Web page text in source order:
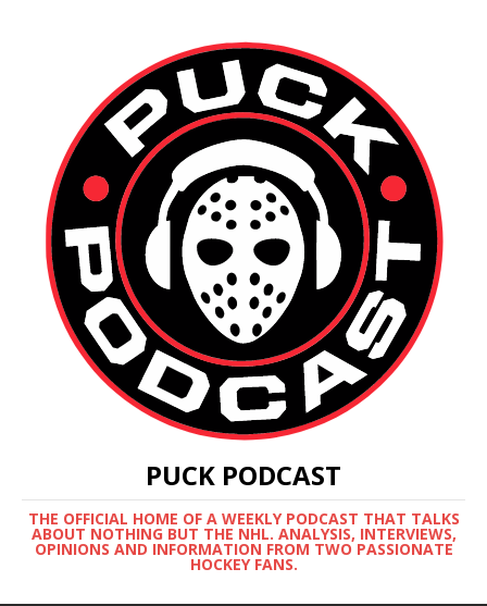
PUCK PODCAST
THE OFFICIAL HOME OF A WEEKLY PODCAST THAT TALKS
ABOUT NOTHING BUT THE NHL. ANALYSIS, INTERVIEWS,
OPINIONS AND INFORMATION FROM TWO PASSIONATE
HOCKEY FANS.